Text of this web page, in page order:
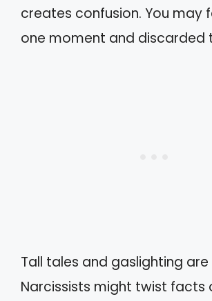
creates confusion. You may
one moment and discarded
Tall tales and gaslighting
Narcissists might twist facts